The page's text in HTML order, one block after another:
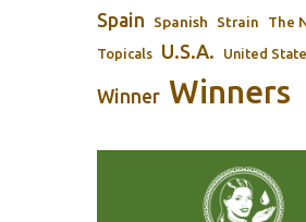
Spain Spanish Strain The
Topicals U.S.A. United
Winner Winners